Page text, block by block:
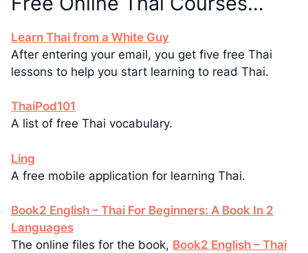
Learn Thai from a White Guy
After entering your email, you get five free Thai
lessons to help you start learning to read Thai.
ThaiPod101
A list of free Thai vocabulary.
Ling
A free mobile application for learning Thai.
Book2 English – Thai For Beginners: A Book In 2
Languages
The online files for the book, Book2 English – Thai